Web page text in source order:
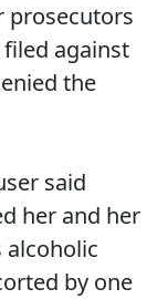
prosecutors
against
the
said
her and her
by one